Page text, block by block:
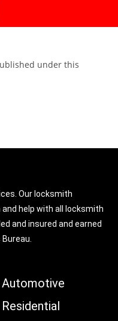
under this
Our locksmith
help with all locksmith
and insured and earned
Automotive
Residential